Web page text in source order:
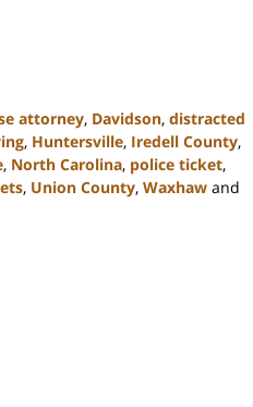
attorney, Davidson, distracted
, Huntersville, Iredell County,
, North Carolina, police ticket,
, Union County, Waxhaw and